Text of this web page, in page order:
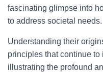
fascinating glimpse into
to address societal needs.
Understanding their
principles that continue
illustrating the profound